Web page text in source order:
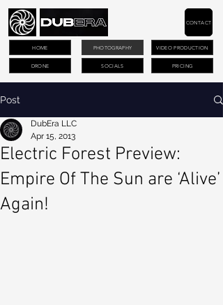
PHOTOGRAPHY VIDEO PRODUCTION
DRONE PRICING
CONTACT
HOME
SOCIALS
Post
Electric Forest Preview:
Empire Of The Sun are ‘Alive’
Again!
DubEra LLC
Apr 15, 2013